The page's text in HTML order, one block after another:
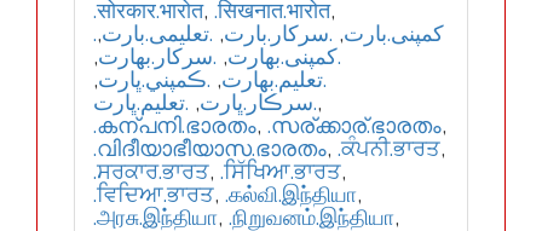
.सोरकार.भारोत, .सिखनात.भारोत,
.کمپنی.بارت, .سرکار.بارت, .تعلیمی.بارت,
.كمپنی.بھارت, .سركار.بھارت,
.تعلیم.بھارت, .ڪمپني.ڀارت,
.سرڪار.ڀارت, .تعليم.ڀارت
,
.കന്പനി.ഭാരതം, .സര്ക്കാര്.ഭാരതം,
.വിദീയാഭീയാസ.ഭാരതം, .ਕੰਪਨੀ.ਭਾਰਤ,
.ਸਰਕਾਰ.ਭਾਰਤ, .ਸਿੱਖਿਆ.ਭਾਰਤ,
.ਵਿਦਿਆ.ਭਾਰਤ, .கல்வி.இந்தியா,
.அரசு.இந்தியா, .நிறுவனம்.இந்தியா,